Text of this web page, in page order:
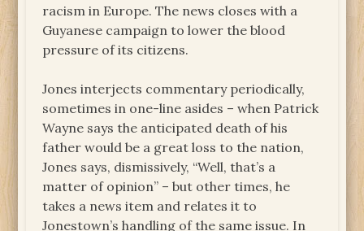
racism in Europe. The news closes with a
Guyanese campaign to lower the blood
pressure of its citizens.
Jones interjects commentary periodically,
sometimes in one-line asides – when Patrick
Wayne says the anticipated death of his
father would be a great loss to the nation,
Jones says, dismissively, “Well, that’s a
matter of opinion” – but other times, he
takes a news item and relates it to
Jonestown’s handling of the same issue. In